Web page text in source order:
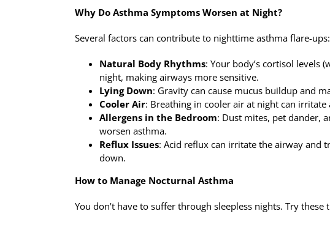
Why Do Asthma Symptoms Worsen at Night?
Several factors can contribute to nighttime asthma flare-ups:
Natural Body Rhythms: Your body’s cortisol levels
night, making airways more sensitive.
Lying Down: Gravity can cause mucus buildup and
Cooler Air: Breathing in cooler air at night can
Allergens in the Bedroom: Dust mites, pet dander,
worsen asthma.
Reflux Issues: Acid reflux can irritate the airway and
down.
How to Manage Nocturnal Asthma
You don’t have to suffer through sleepless nights. Try